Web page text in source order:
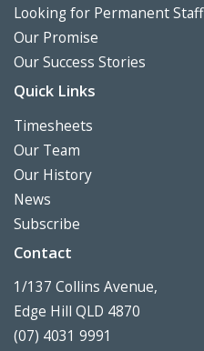
Looking for Permanent Staff
Our Promise
Our Success Stories
Quick Links
Timesheets
Our Team
Our History
News
Subscribe
Contact
1/137 Collins Avenue,
Edge Hill QLD 4870
(07) 4031 9991